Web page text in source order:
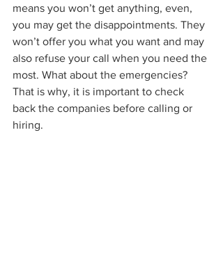
means you won’t get anything, even,
you may get the disappointments. They
won’t offer you what you want and may
also refuse your call when you need the
most. What about the emergencies?
That is why, it is important to check
back the companies before calling or
hiring.